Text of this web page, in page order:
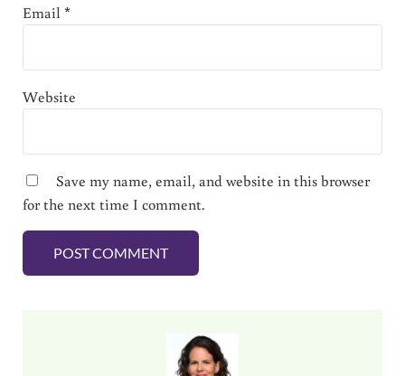
Email*
Website
Save my name, email, and website in this browser
for the next time I comment.